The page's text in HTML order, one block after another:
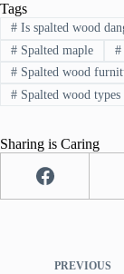
Tags
#Is spalted wood
#Spalted maple #
#Spalted wood
#Spalted wood types
Sharing is Caring
PREVIOUS